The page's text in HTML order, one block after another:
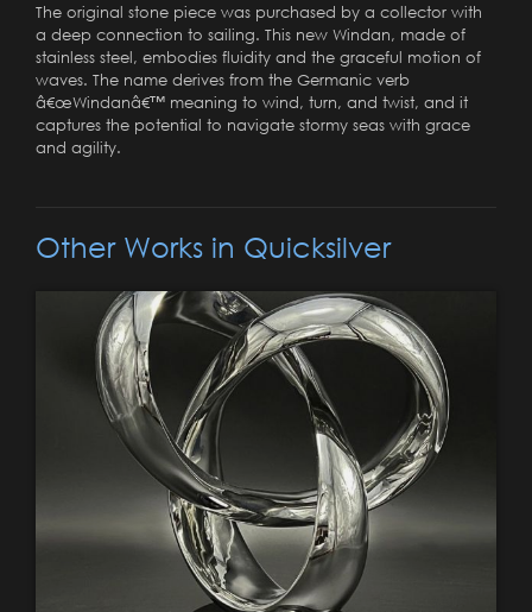
The original stone piece was purchased by a collector with
a deep connection to sailing. This new Windan, made of
stainless steel, embodies fluidity and the graceful motion of
waves. The name derives from the Germanic verb
â€œWindanâ€™ meaning to wind, turn, and twist, and it
captures the potential to navigate stormy seas with grace
and agility.
Other Works in Quicksilver